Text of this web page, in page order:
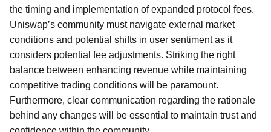
the timing and implementation of expanded protocol fees.
Uniswap’s community must navigate external market
conditions and potential shifts in user sentiment as it
considers potential fee adjustments. Striking the right
balance between enhancing revenue while maintaining
competitive trading conditions will be paramount.
Furthermore, clear communication regarding the rationale
behind any changes will be essential to maintain trust and